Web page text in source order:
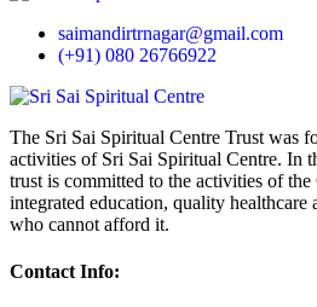
saimandirtrnagar@gmail.com
(+91) 080 26766922
The Sri Sai Spiritual Centre Trust was
activities of Sri Sai Spiritual Centre. In
trust is committed to the activities of
integrated education, quality healthcare
who cannot afford it.
Contact Info: